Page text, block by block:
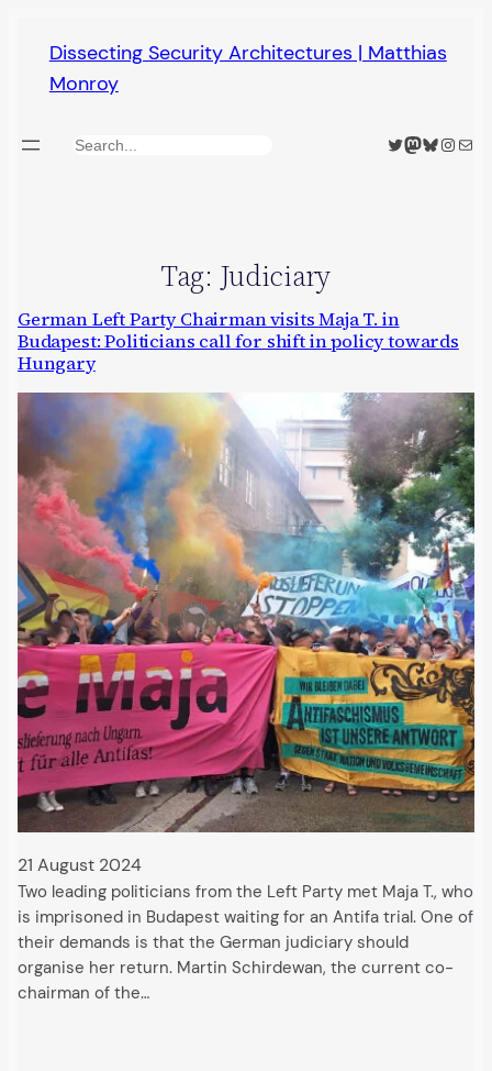
content
Dissecting Security Architectures | Matthias
Monroy
Search Twitter
Mastodon
Bluesky
Mail
Tag: Judiciary
German Left Party Chairman visits Maja T. in
Budapest: Politicians call for shift in policy towards
Hungary
21 August 2024
Two leading politicians from the Left Party met Maja T., who
is imprisoned in Budapest waiting for an Antifa trial. One of
their demands is that the German judiciary should
organise her return. Martin Schirdewan, the current co-
chairman of the…